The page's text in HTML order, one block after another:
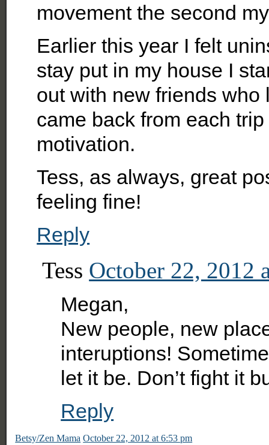
movement the second
Earlier this year I felt
stay put in my house I
out with new friends
came back from each
motivation.
Tess, as always, great
feeling fine!
Reply
Tess October 22, 2012
Megan,
New people, new
interuptions!
let it be. Don’t fight it
Reply
Betsy/Zen Mama October 22, 2012 at 6:53 pm